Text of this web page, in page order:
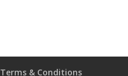
Terms & Conditions